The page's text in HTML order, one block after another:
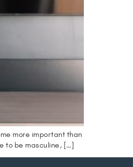
more important than
to be masculine, […]